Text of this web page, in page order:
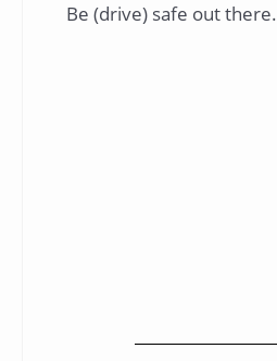
Be (drive) safe out there.